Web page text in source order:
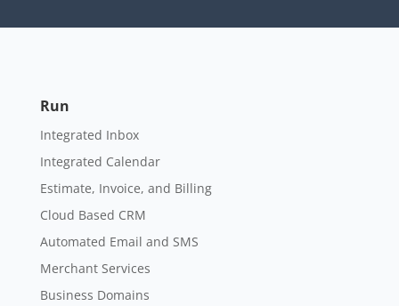
Run
Integrated Inbox
Integrated Calendar
Estimate, Invoice, and Billing
Cloud Based CRM
Automated Email and SMS
Merchant Services
Business Domains